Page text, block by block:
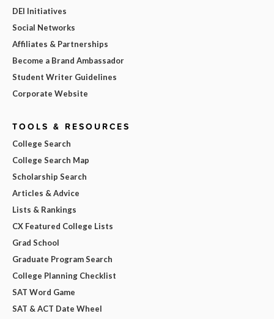
DEI Initiatives
Social Networks
Affiliates & Partnerships
Become a Brand Ambassador
Student Writer Guidelines
Corporate Website
TOOLS & RESOURCES
College Search
College Search Map
Scholarship Search
Articles & Advice
Lists & Rankings
CX Featured College Lists
Grad School
Graduate Program Search
College Planning Checklist
SAT Word Game
SAT & ACT Date Wheel